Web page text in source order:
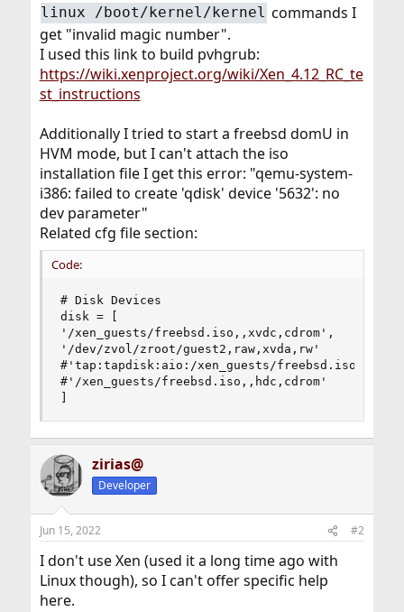
linux /boot/kernel/kernel commands I
get "invalid magic number".
I used this link to build pvhgrub:
https://wiki.xenproject.org/wiki/Xen_4.12_RC_te
st_instructions
Additionally I tried to start a freebsd domU in
HVM mode, but I can't attach the iso
installation file I get this error: "qemu-system-
i386: failed to create 'qdisk' device '5632': no
dev parameter"
Related cfg file section:
Code:
# Disk Devices
disk = [
'/xen_guests/freebsd.iso,,xvdc,cdrom',
'/dev/zvol/zroot/guest2,raw,xvda,rw'
#'tap:tapdisk:aio:/xen_guests/
#'/xen_guests/freebsd.iso,,hdc,cdrom'
zirias@
Developer
Jun 15, 2022 #2
I don't use Xen (used it a long time ago with
Linux though), so I can't offer specific help
here.